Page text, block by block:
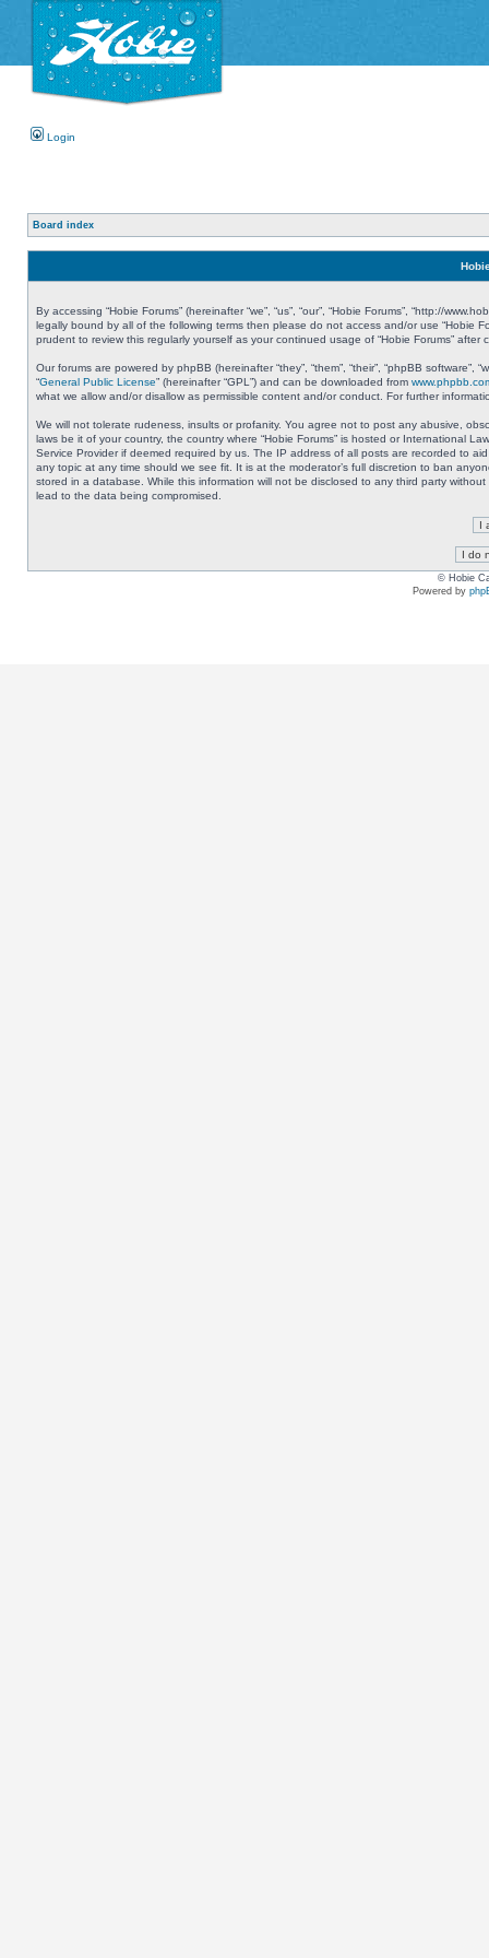
Login
Board index
By accessing “Hobie Forums” (hereinafter “we”, “us”, “our”, “Hobie Forums”, “http://
legally bound by all of the following terms then please do not access and/or use “Hobie
prudent to review this regularly yourself as your continued usage of “Hobie Forums”
Our forums are powered by phpBB (hereinafter “they”, “them”, “their”, “phpBB
“General Public License” (hereinafter “GPL”) and can be downloaded from
what we allow and/or disallow as permissible content and/or conduct. For further
We will not tolerate rudeness, insults or profanity. You agree not to post any abusive,
laws be it of your country, the country where “Hobie Forums” is hosted or International
Service Provider if deemed required by us. The IP address of all posts are recorded to
any topic at any time should we see fit. It is at the moderator’s full discretion to ban
stored in a database. While this information will not be disclosed to any third party
lead to the data being compromised.
© Hobie
Powered by